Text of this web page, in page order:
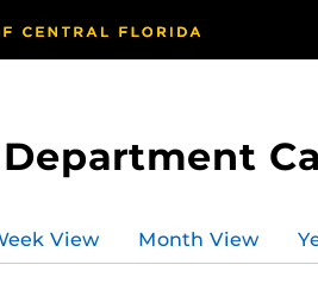
View Month View